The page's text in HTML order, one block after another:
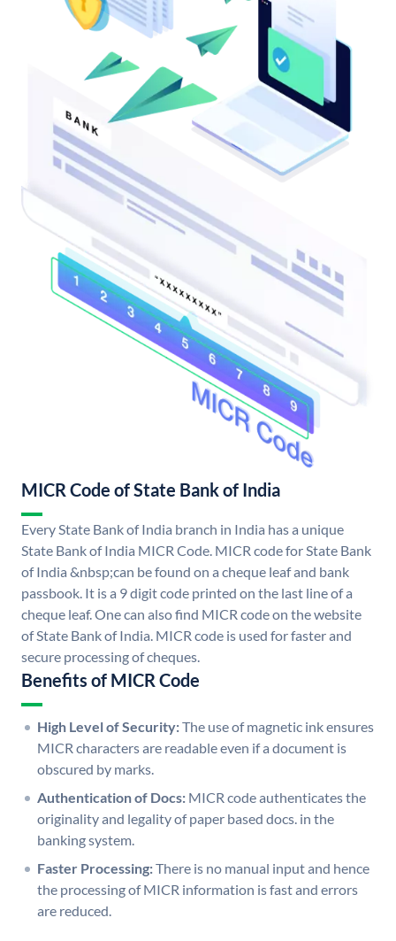
MICR Code of State Bank of India
Every State Bank of India branch in India has a unique
State Bank of India MICR Code. MICR code for State Bank
of India &nbsp;can be found on a cheque leaf and bank
passbook. It is a 9 digit code printed on the last line of a
cheque leaf. One can also find MICR code on the website
of State Bank of India. MICR code is used for faster and
secure processing of cheques.
Benefits of MICR Code
High Level of Security:The use of magnetic ink ensures
MICR characters are readable even if a document is
obscured by marks.
Authentication of Docs: MICR code authenticates the
originality and legality of paper based docs. in the
banking system.
Faster Processing:There is no manual input and hence
the processing of MICR information is fast and errors
are reduced.